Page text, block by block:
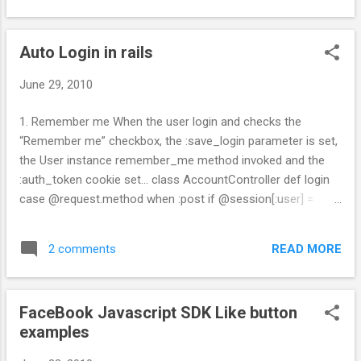
Auto Login in rails
June 29, 2010
1. Remember me When the user login and checks the
“Remember me” checkbox, the :save_login parameter is set,
the User instance remember_me method invoked and the
:auth_token cookie set... class AccountController def login
case @request.method when :post if @session[:user] =
@params[:user_password]) flash['notice'] = "Login
successful" if @params[:save_login] == "1"
@session[:user].remember_me cookies[:auth_token] = {
@session[:user].remember_token_expires } end
redirect_back_or_default :controller => "time" else
2 comments READ MORE
FaceBook Javascript SDK Like button
examples